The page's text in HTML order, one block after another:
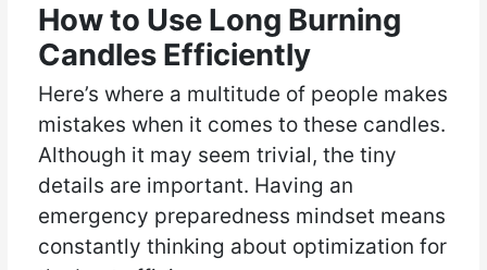
How to Use Long Burning
Candles Efficiently
Here’s where a multitude of people makes
mistakes when it comes to these candles.
Although it may seem trivial, the tiny
details are important. Having an
emergency preparedness mindset means
constantly thinking about optimization for